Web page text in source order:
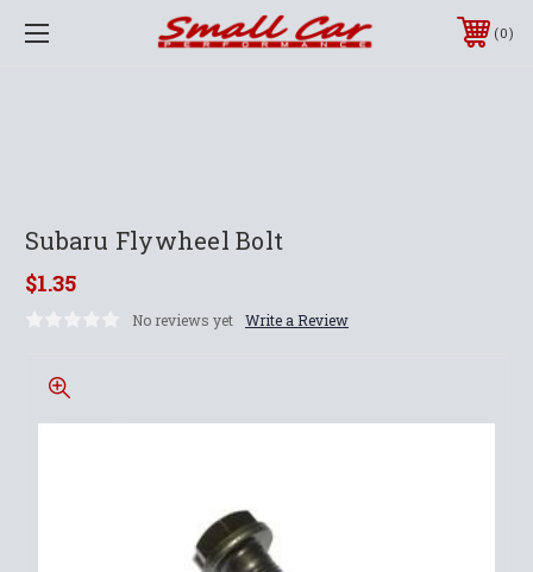
0
Subaru Flywheel Bolt
$1.35
No reviews yet Write a Review